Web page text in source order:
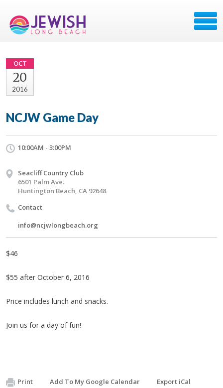
OCT
20
2016
NCJW Game Day
10:00AM - 3:00PM
Seacliff Country Club
6501 Palm Ave.
Huntington Beach, CA 92648
Contact
info@ncjwlongbeach.org
$46
$55 after October 6, 2016
Price includes lunch and snacks.
Join us for a day of fun!
Print Add To My Google Calendar Export iCal